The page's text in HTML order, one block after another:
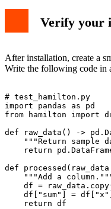
Verify your
After installation, create a
Write the following code in
# test_hamilton.py
import pandas as pd
from hamilton import
def raw_data() ->
"""Return sample
return
def
"""Add a
df =
df["sum"] =
    return df